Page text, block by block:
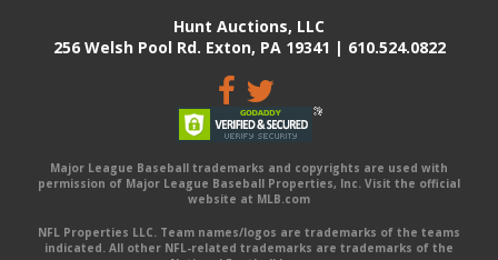
Hunt Auctions, LLC
256 Welsh Pool Rd. Exton, PA 19341 | 610.524.0822
Major League Baseball trademarks and copyrights are used with
permission of Major League Baseball Properties, Inc. Visit the official
website at MLB.com
NFL Properties LLC. Team names/logos are trademarks of the teams
indicated. All other NFL-related trademarks are trademarks of the